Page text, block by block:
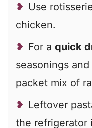
Use
chicken.
For a quick
seasonings
packet mix of
Leftover
the refrigerator